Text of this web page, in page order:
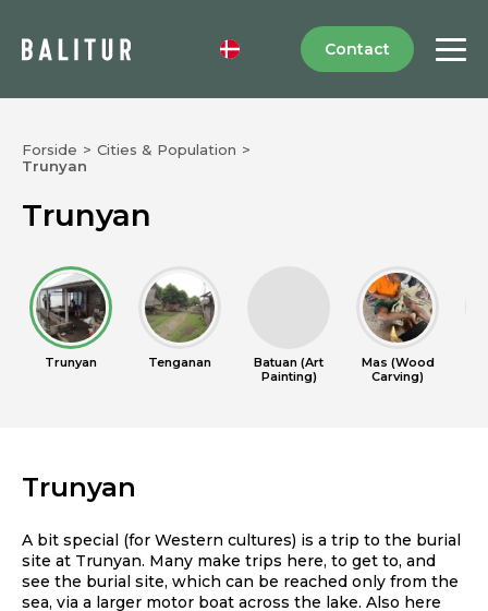
Contact
Forside > Cities & Population >
Trunyan
Trunyan
Trunyan Tenganan
Batuan (Art
Painting)
Mas (Wood
Carving)
Trunyan
A bit special (for Western cultures) is a trip to the burial
site at Trunyan. Many make trips here, to get to, and
see the burial site, which can be reached only from the
sea, via a larger motor boat across the lake. Also here